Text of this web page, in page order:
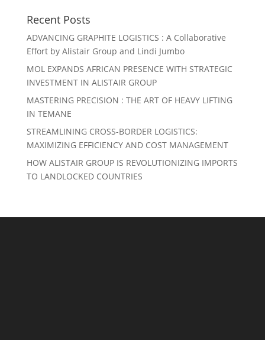
Recent Posts
ADVANCING GRAPHITE LOGISTICS : A Collaborative
Effort by Alistair Group and Lindi Jumbo
MOL EXPANDS AFRICAN PRESENCE WITH STRATEGIC
INVESTMENT IN ALISTAIR GROUP
MASTERING PRECISION : THE ART OF HEAVY LIFTING
IN TEMANE
STREAMLINING CROSS-BORDER LOGISTICS:
MAXIMIZING EFFICIENCY AND COST MANAGEMENT
HOW ALISTAIR GROUP IS REVOLUTIONIZING IMPORTS
TO LANDLOCKED COUNTRIES